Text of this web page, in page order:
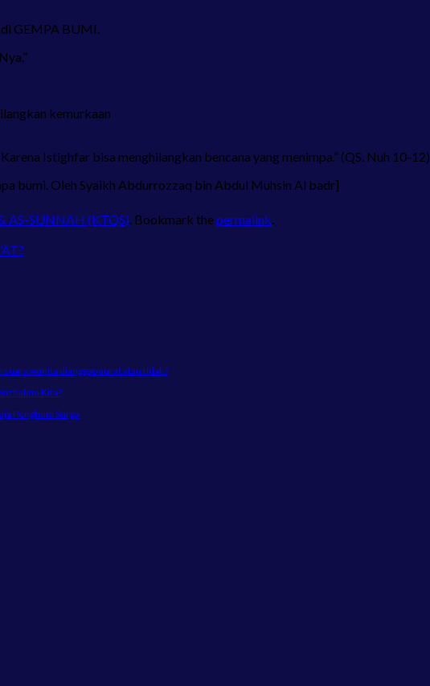
GEMPA BUMI.
kemurkaan
Istighfar bisa menghilangkan bencana yang menimpa.” (QS. Nuh 10-12)
bumi. Oleh Syaikh Abdurrozzaq bin Abdul Muhsin Al badr]
AS-SUNNAH (KTQS). Bookmark thepermalink.
wanita dianggap aurat atau tidak?
Kita?
Penghuni Surga